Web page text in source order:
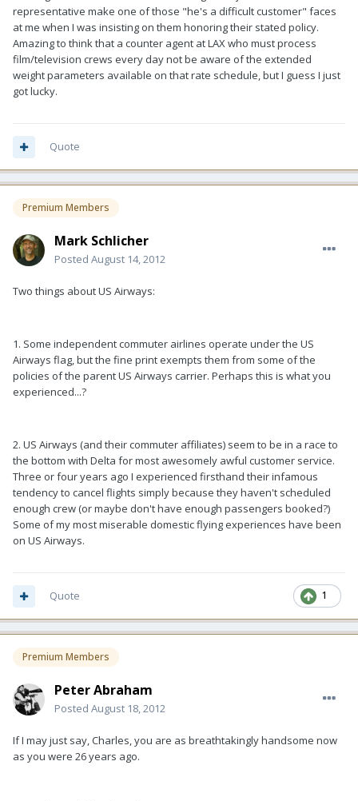
representative make one of those "he's a difficult customer" faces
at me when I was insisting on them honoring their stated policy.
Amazing to think that a counter agent at LAX who must process
film/television crews every day not be aware of the extended
weight parameters available on that rate schedule, but I guess I just
got lucky.
Quote
Premium Members
Mark Schlicher
Posted August 14, 2012
Two things about US Airways:
1. Some independent commuter airlines operate under the US
Airways flag, but the fine print exempts them from some of the
policies of the parent US Airways carrier. Perhaps this is what you
experienced...?
2. US Airways (and their commuter affiliates) seem to be in a race to
the bottom with Delta for most awesomely awful customer service.
Three or four years ago I experienced firsthand their infamous
tendency to cancel flights simply because they haven't scheduled
enough crew (or maybe don't have enough passengers booked?)
Some of my most miserable domestic flying experiences have been
on US Airways.
1
Quote
Premium Members
Peter Abraham
Posted August 18, 2012
If I may just say, Charles, you are as breathtakingly handsome now
as you were 26 years ago.